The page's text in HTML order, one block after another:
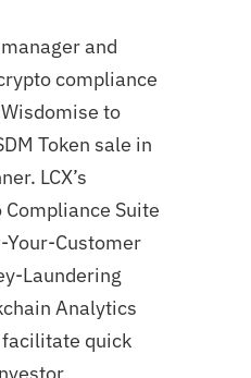
manager and
compliance
to
Token sale in
LCX’s
Suite
Customer
Laundering
Analytics
facilitate quick